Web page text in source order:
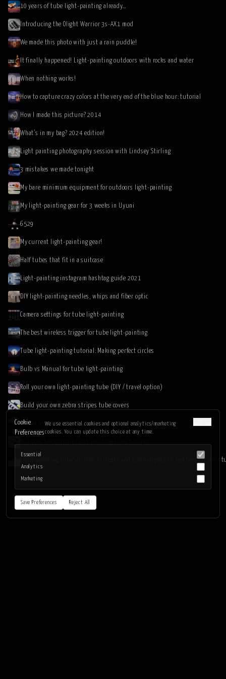
10 years of tube light-painting already…
Introducing the Olight Warrior 3s-AX1 mod
We made this photo with just a rain puddle!
It finally happened! Light-painting outdoors with rocks and water
When nothing works!
How to capture crazy colors at the very end of the blue hour: tutorial
How I made this picture? 2014
What’s in my bag? 2024 edition!
Light painting photography session with Lindsey Stirling
3 mistakes we made tonight
My bare minimum equipment for outdoors light-painting
My light-painting gear for 3 weeks in Uyuni
6529
My current light-painting gear!
Half tubes that fit in a suitcase
Light-painting instagram hashtag guide 2021
DIY light-painting needles, whips and fiber optic
Camera settings for tube light-painting
The best wireless trigger for tube light-painting
Tube light-painting tutorial: Making perfect circles
Bulb vs Manual for tube light-painting
Roll your own light-painting tube (DIY / travel option)
Build your own zebra stripes tube covers
85mm lens for tube light-painting? YES!
Light-painting tutorial: How to create and use holographic feathers for your
Cookie
Preferences
We use essential cookies and optional analytics/marketing
cookies. You can update this choice at any time.
Essential
Analytics
Marketing
Save Preferences Reject All